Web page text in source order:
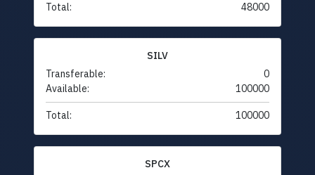
Total: 48000
SILV
Transferable:
0
Available:
100000
Total: 100000
SPCX